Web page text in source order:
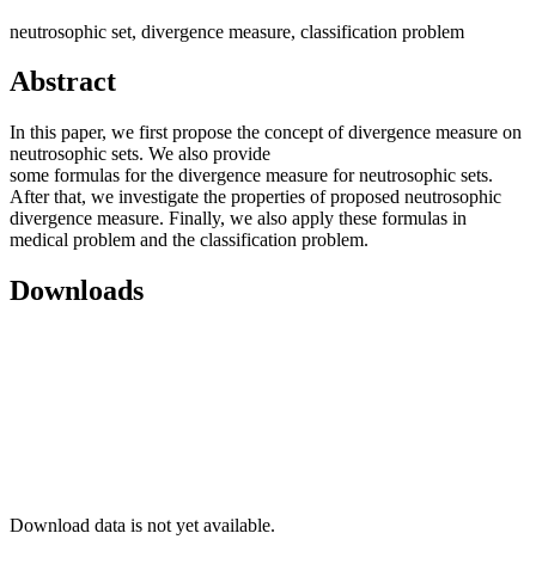
neutrosophic set, divergence measure, classification problem
Abstract
In this paper, we first propose the concept of divergence measure on
neutrosophic sets. We also provide
some formulas for the divergence measure for neutrosophic sets.
After that, we investigate the properties of proposed neutrosophic
divergence measure. Finally, we also apply these formulas in
medical problem and the classification problem.
Downloads
Download data is not yet available.